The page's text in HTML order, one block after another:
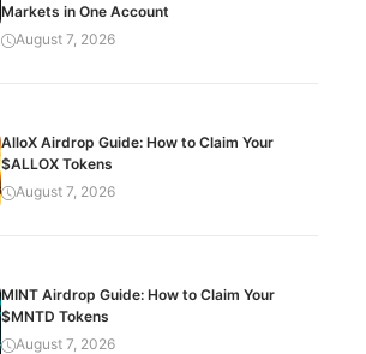
Markets in One Account
August 7, 2026
AlloX Airdrop Guide: How to Claim Your
$ALLOX Tokens
August 7, 2026
MINT Airdrop Guide: How to Claim Your
$MNTD Tokens
August 7, 2026